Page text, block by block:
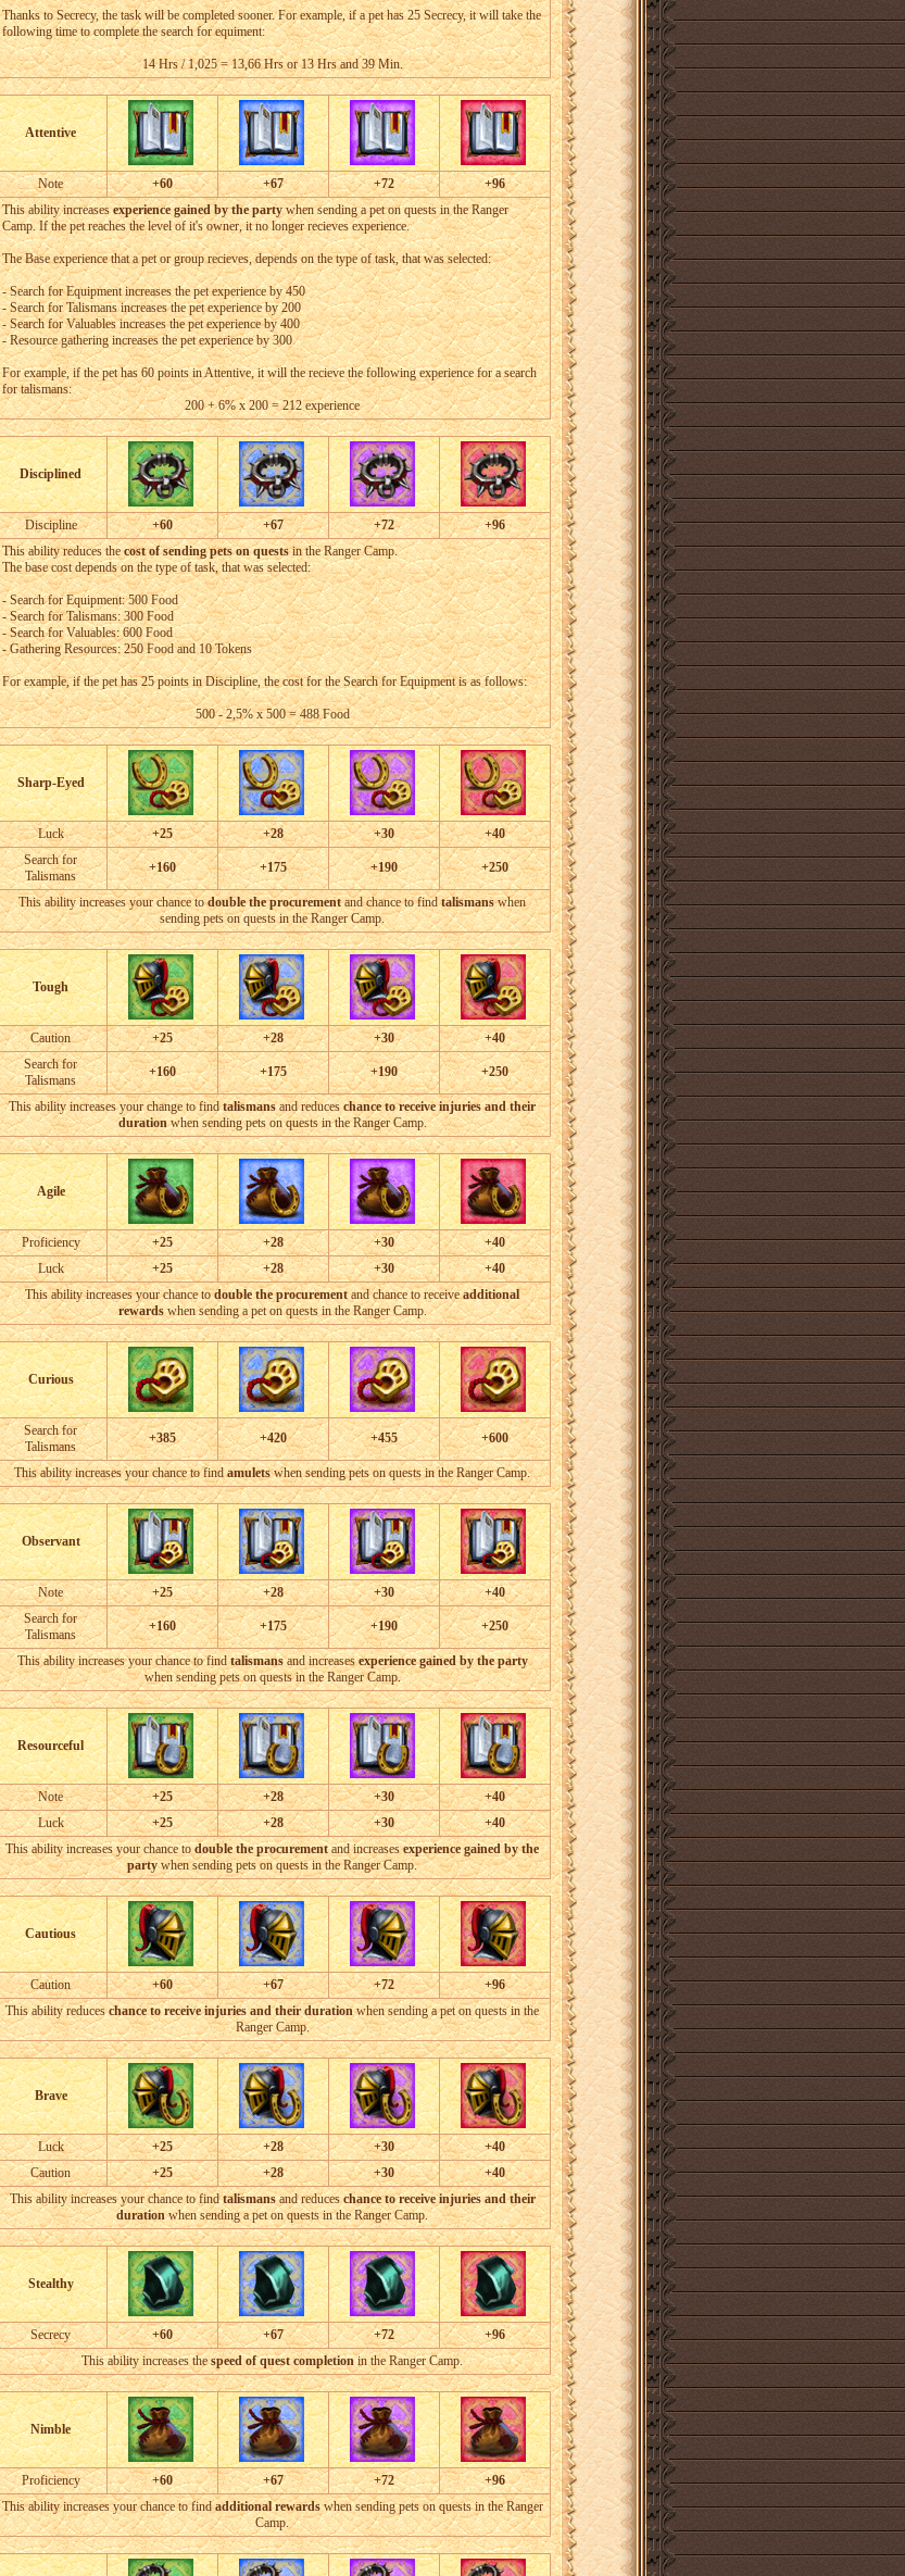
Thanks to Secrecy, the task will be completed sooner. For example, if a pet has 25 Secrecy, it will take the
following time to complete the search for equiment:
14 Hrs / 1,025 = 13,66 Hrs or 13 Hrs and 39 Min.
Attentive
Note +60 +67 +72
+96
This ability increasesexperience gained by the partywhen sending a pet on quests in the Ranger
Camp. If the pet reaches the level of it's owner, it no longer recieves experience.
The Base experience that a pet or group recieves, depends on the type of task, that was selected:
- Search for Equipment increases the pet experience by 450
- Search for Talismans increases the pet experience by 200
- Search for Valuables increases the pet experience by 400
- Resource gathering increases the pet experience by 300
For example, if the pet has 60 points in Attentive, it will the recieve the following experience for a search
for talismans:
200 + 6% x 200 = 212 experience
Disciplined
Discipline +60 +67 +72
+96
This ability reduces thecost of sending pets on questsin the Ranger Camp.
The base cost depends on the type of task, that was selected:
- Search for Equipment: 500 Food
- Search for Talismans: 300 Food
- Search for Valuables: 600 Food
- Gathering Resources: 250 Food and 10 Tokens
For example, if the pet has 25 points in Discipline, the cost for the Search for Equipment is as follows:
500 - 2,5% x 500 = 488 Food
Sharp-Eyed
Luck +25 +28 +30
+40
Search for
Talismans
+160 +175 +190 +250
This ability increases your chance todouble the procurementand chance to findtalismanswhen
sending pets on quests in the Ranger Camp.
Tough
Caution +25 +28 +30
+40
Search for
Talismans
+160 +175 +190 +250
This ability increases your change to findtalismansand reduceschance to receive injuries and their
durationwhen sending pets on quests in the Ranger Camp.
Agile
Proficiency +25 +28 +30
+40
Luck
+25 +28 +30
+40
This ability increases your chance todouble the procurementand chance to receiveadditional
rewardswhen sending a pet on quests in the Ranger Camp.
Curious
Search for
Talismans
+385 +420 +455 +600
This ability increases your chance to findamuletswhen sending pets on quests in the Ranger Camp.
Observant
Note +25 +28 +30
+40
Search for
Talismans
+160 +175 +190 +250
This ability increases your chance to findtalismansand increasesexperience gained by the party
when sending pets on quests in the Ranger Camp.
Resourceful
Note +25 +28 +30
+40
Luck
+25 +28 +30
+40
This ability increases your chance todouble the procurementand increasesexperience gained by the
partywhen sending pets on quests in the Ranger Camp.
Cautious
Caution +60 +67 +72
+96
This ability reduceschance to receive injuries and their durationwhen sending a pet on quests in the
Ranger Camp.
Brave
Luck +25 +28 +30
+40
Caution
+25 +28 +30
+40
This ability increases your chance to findtalismansand reduceschance to receive injuries and their
durationwhen sending a pet on quests in the Ranger Camp.
Stealthy
Secrecy +60 +67 +72
+96
This ability increases thespeed of quest completionin the Ranger Camp.
Nimble
Proficiency +60 +67 +72
+96
This ability increases your chance to findadditional rewardswhen sending pets on quests in the Ranger
Camp.